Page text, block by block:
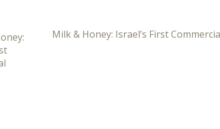
Milk & Honey: Israel’s First